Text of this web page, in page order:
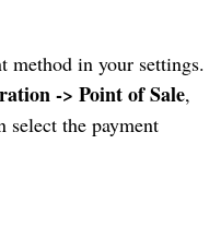
method in your settings.
-> Point of Sale,
select the payment